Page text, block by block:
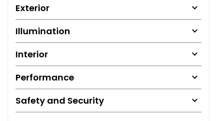
Exterior
Illumination
Interior
Performance
Safety and Security